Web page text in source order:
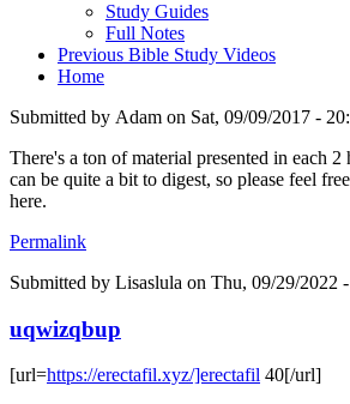
Study Guides
Full Notes
Previous Bible Study Videos
Home
Submitted by Adam on Sat, 09/09/2017 -
There's a ton of material presented in each
can be quite a bit to digest, so please feel
here.
Permalink
Submitted by Lisaslula on Thu, 09/29/2022
uqwizqbup
[url=https://erectafil.xyz/]erectafil 40[/url]